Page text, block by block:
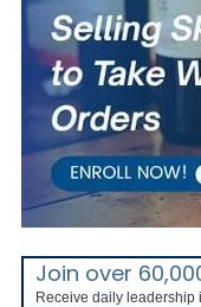
Join over
Receive daily leadership